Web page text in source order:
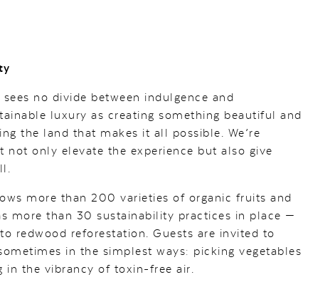
no divide between indulgence and
luxury as creating something beautiful and
the land that makes it all possible. We’re
only elevate the experience but also give
more than 200 varieties of organic fruits and
more than 30 sustainability practices in place —
redwood reforestation. Guests are invited to
in the simplest ways: picking vegetables
in the vibrancy of toxin-free air.